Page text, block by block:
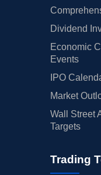
Dividend
Economic
Events
IPO
Market
Wall Street
Targets
Trading